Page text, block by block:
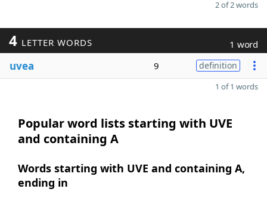
2 of 2 words
4 LETTER WORDS 1 word
uvea 9 definition
1 of 1 words
Popular word lists starting with UVE
and containing A
Words starting with UVE and containing A,
ending in